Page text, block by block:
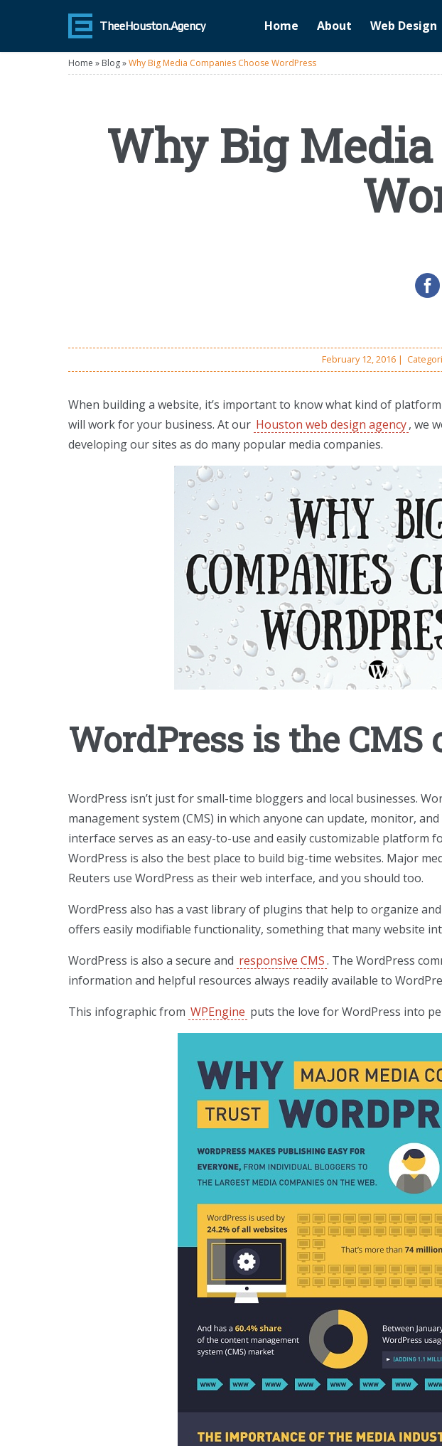
TheeHouston.Agency Home About Web Design
Home » Blog»Why Big Media Companies Choose WordPress
Why Big
February 12, 2016|
When building a website, it’s important to know what kind of
will work for your business. At our Houston web design agency, we
developing our sites as do many popular media companies.
WordPress is the CMS
WordPress isn’t just for small-time bloggers and local businesses.
management system (CMS) in which anyone can update, monitor,
interface serves as an easy-to-use and easily customizable platform
WordPress is also the best place to build big-time websites. Major
Reuters use WordPress as their web interface, and you should too.
WordPress also has a vast library of plugins that help to organize
offers easily modifiable functionality, something that many website
WordPress is also a secure and responsive CMS. The WordPress
information and helpful resources always readily available to
This infographic from WPEngine puts the love for WordPress into